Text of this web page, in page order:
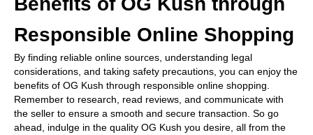
Responsible Online Shopping
By finding reliable online sources, understanding legal
considerations, and taking safety precautions, you can enjoy the
benefits of OG Kush through responsible online shopping.
Remember to research, read reviews, and communicate with
the seller to ensure a smooth and secure transaction. So go
ahead, indulge in the quality OG Kush you desire, all from the